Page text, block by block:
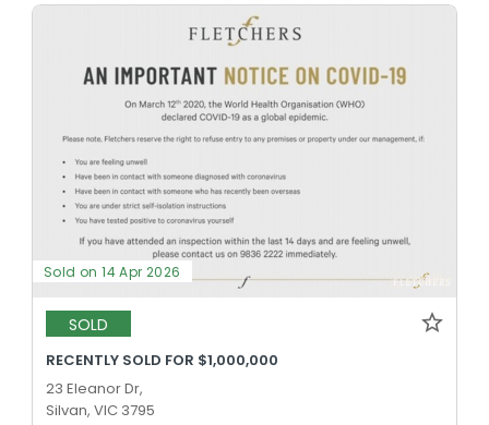
Sold on 14 Apr 2026
SOLD
RECENTLY SOLD FOR $1,000,000
23 Eleanor Dr,
Silvan, VIC 3795